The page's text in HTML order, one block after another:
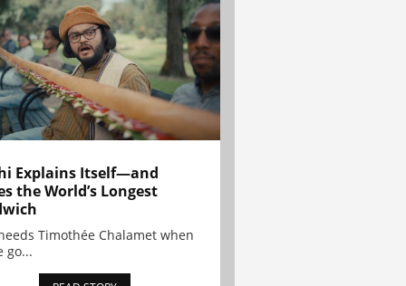
Explains Itself—and
the World’s Longest
Timothée Chalamet when
go...